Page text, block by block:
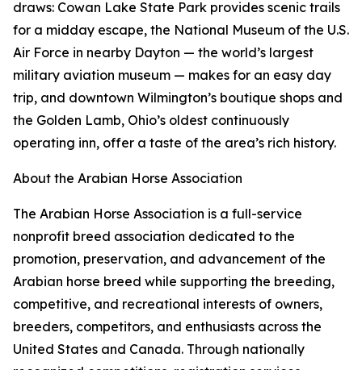
draws: Cowan Lake State Park provides scenic trails
for a midday escape, the National Museum of the U.S.
Air Force in nearby Dayton — the world’s largest
military aviation museum — makes for an easy day
trip, and downtown Wilmington’s boutique shops and
the Golden Lamb, Ohio’s oldest continuously
operating inn, offer a taste of the area’s rich history.
About the Arabian Horse Association
The Arabian Horse Association is a full-service
nonprofit breed association dedicated to the
promotion, preservation, and advancement of the
Arabian horse breed while supporting the breeding,
competitive, and recreational interests of owners,
breeders, competitors, and enthusiasts across the
United States and Canada. Through nationally